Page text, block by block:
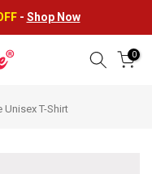
- Shop Now
0
Unisex T-Shirt